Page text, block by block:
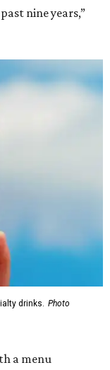
nine years,”
drinks. Photo
a menu